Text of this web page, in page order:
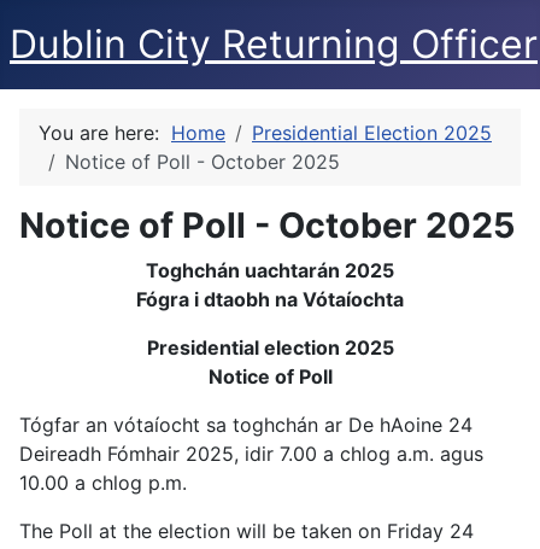
Dublin City Returning Officer
You are here: Home
Presidential Election 2025
Notice of Poll - October 2025
Notice of Poll - October 2025
Toghchán uachtarán 2025
Fógra i dtaobh na Vótaíochta
Presidential election 2025
Notice of Poll
Tógfar an vótaíocht sa toghchán ar De hAoine 24
Deireadh Fómhair 2025, idir 7.00 a chlog a.m. agus
10.00 a chlog p.m.
The Poll at the election will be taken on Friday 24